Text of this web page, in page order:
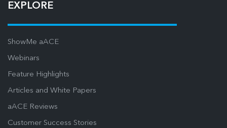
EXPLORE
ShowMe aACE
Webinars
Feature Highlights
Articles and White Papers
aACE Reviews
Customer Success Stories